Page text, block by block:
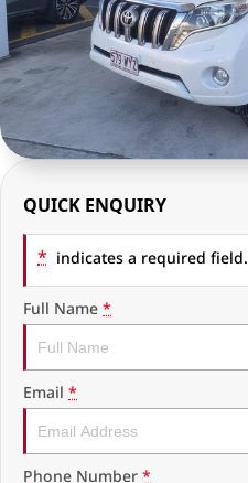
KGM SsangYong
Geely
Chevrolet
GMC
Used Vehicles
Finance & Insurance
Finance Calculator
Ausloans
COMPANY
Latest News
About Us
Careers
Fleet
History
QUICK ENQUIRY
* indicates a required field.
Full Name *
Email *
Phone Number *